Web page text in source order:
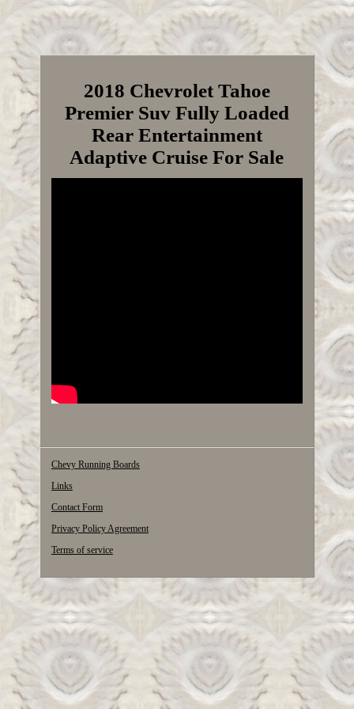
2018 Chevrolet Tahoe
Premier Suv Fully Loaded
Rear Entertainment
Adaptive Cruise For Sale
Chevy Running Boards
Links
Contact Form
Privacy Policy Agreement
Terms of service